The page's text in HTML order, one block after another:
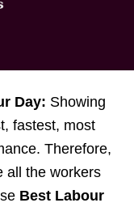
Day: Showing
fastest, most
Therefore,
all the workers
Best Labour